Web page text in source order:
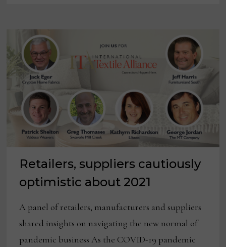
Retailers, suppliers cautiously
optimistic about 2021
A panel of retailers, manufacturers and suppliers
shared insights on navigating the new normal of
pandemic business As the COVID-19 pandemic